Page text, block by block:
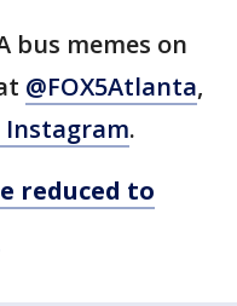
bus memes on
@FOX5Atlanta,
Instagram.
reduced to